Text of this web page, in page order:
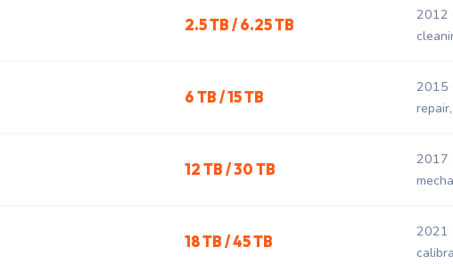
2.5 TB / 6.25 TB
2012
6 TB / 15 TB
2015
12 TB / 30 TB
2017
18 TB / 45 TB
2021